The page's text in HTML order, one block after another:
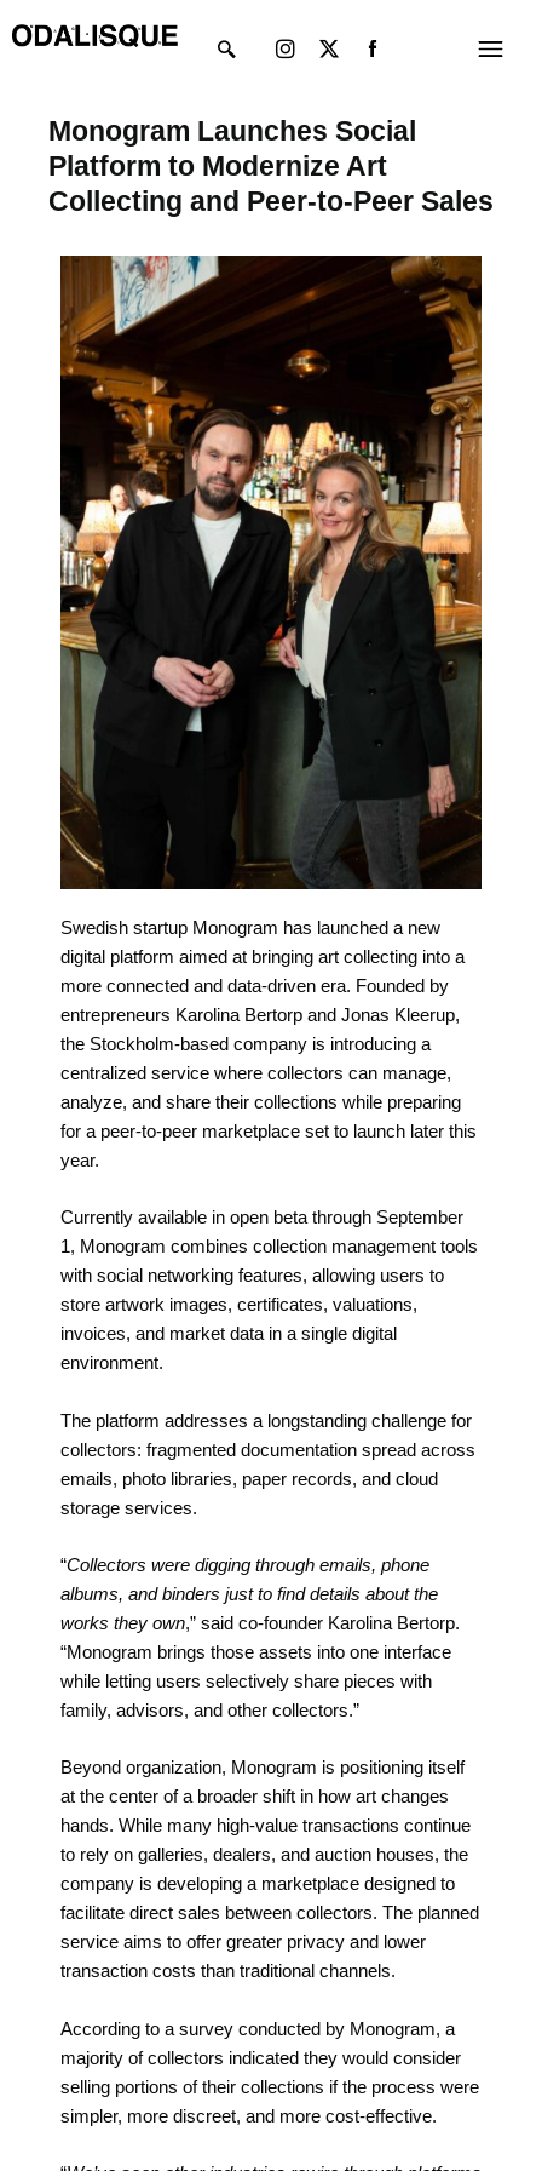
to
Menu
twitter
Monogram Launches Social
Platform to Modernize Art
Collecting and Peer-to-Peer Sales
Swedish startup Monogram has launched a new
digital platform aimed at bringing art collecting into a
more connected and data-driven era. Founded by
entrepreneurs Karolina Bertorp and Jonas Kleerup,
the Stockholm-based company is introducing a
centralized service where collectors can manage,
analyze, and share their collections while preparing
for a peer-to-peer marketplace set to launch later this
year.
Currently available in open beta through September
1, Monogram combines collection management tools
with social networking features, allowing users to
store artwork images, certificates, valuations,
invoices, and market data in a single digital
environment.
The platform addresses a longstanding challenge for
collectors: fragmented documentation spread across
emails, photo libraries, paper records, and cloud
storage services.
“Collectors were digging through emails, phone
albums, and binders just to find details about the
works they own,” said co-founder Karolina Bertorp.
“Monogram brings those assets into one interface
while letting users selectively share pieces with
family, advisors, and other collectors.”
Beyond organization, Monogram is positioning itself
at the center of a broader shift in how art changes
hands. While many high-value transactions continue
to rely on galleries, dealers, and auction houses, the
company is developing a marketplace designed to
facilitate direct sales between collectors. The planned
service aims to offer greater privacy and lower
transaction costs than traditional channels.
According to a survey conducted by Monogram, a
majority of collectors indicated they would consider
selling portions of their collections if the process were
simpler, more discreet, and more cost-effective.